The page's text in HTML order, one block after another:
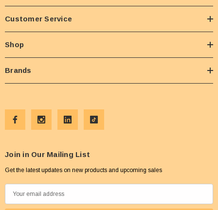
Customer Service
Shop
Brands
Join in Our Mailing List
Get the latest updates on new products and upcoming sales
m